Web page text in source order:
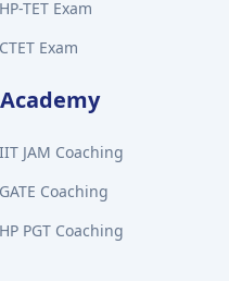
HP-TET Exam
CTET Exam
IIT JAM Coaching
GATE Coaching
HP PGT Coaching